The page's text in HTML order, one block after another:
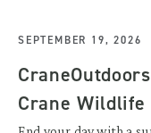
SEPTEMBER 19, 2026
Crane Wildlife